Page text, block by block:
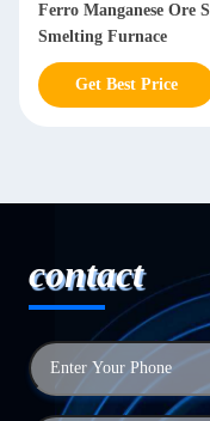
Ferro Manganese Ore
Smelting Furnace
Get Best Price
contact